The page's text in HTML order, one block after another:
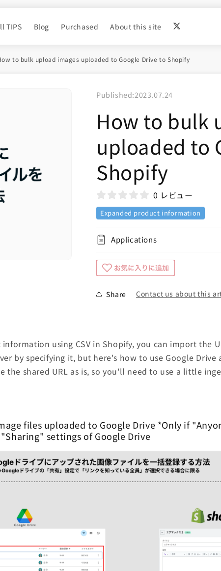
TIPS Blog Purchased About this site
to bulk upload images uploaded to Google Drive to Shopify
Published:2023.07.24
How to bulk
uploaded to
Shopify
0 レビュー
Expanded product information
Applications
Share Contact us about this
using CSV in Shopify, you can import the
by specifying it, but here's how to use Google Drive
the shared URL as is, so you'll need to use a little
files uploaded to Google Drive *Only if
settings of Google Drive